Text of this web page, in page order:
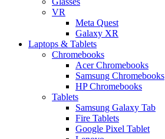
VR
Meta Quest
Galaxy XR
Laptops & Tablets
Chromebooks
Acer Chromebooks
Samsung Chromebooks
HP Chromebooks
Tablets
Samsung Galaxy Tab
Fire Tablets
Google Pixel Tablet